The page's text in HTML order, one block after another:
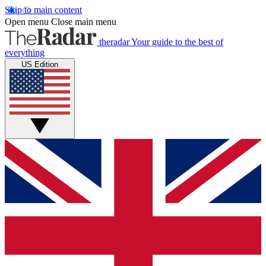
Skip to main content
Open menu Close main menu
theradarYour guide to the best of
everything
US Edition